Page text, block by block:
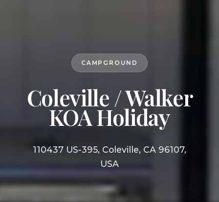
CAMPGROUND
Coleville / Walker
KOA Holiday
110437 US-395, Coleville, CA 96107,
USA